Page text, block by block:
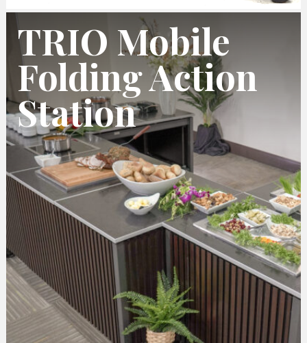
TRIO Mobile
Folding Action
Station